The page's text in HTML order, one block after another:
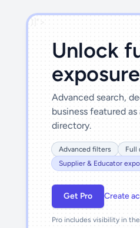
')]">
Unlock
exposure
Advanced search,
business featured as
directory.
Advanced filters Full
Supplier & Educator
Get Pro Create
Pro includes visibility in